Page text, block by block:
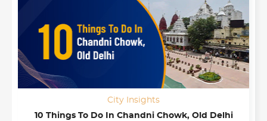
City Insights
10 Things To Do In Chandni Chowk, Old Delhi